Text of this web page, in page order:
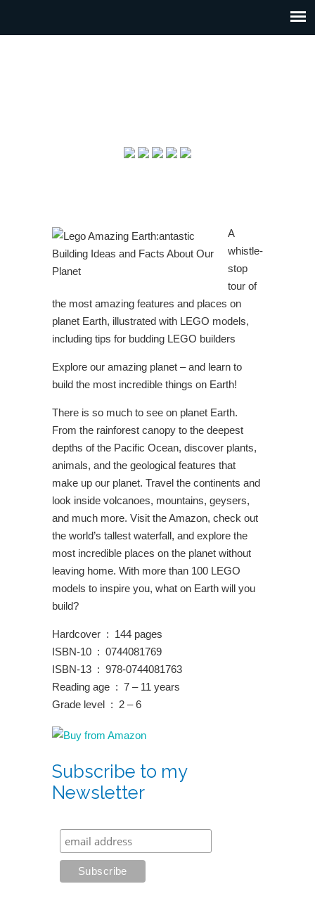
A
whistle-
stop
tour of
the most amazing features and places on
planet Earth, illustrated with LEGO models,
including tips for budding LEGO builders
Explore our amazing planet – and learn to
build the most incredible things on Earth!
There is so much to see on planet Earth.
From the rainforest canopy to the deepest
depths of the Pacific Ocean, discover plants,
animals, and the geological features that
make up our planet. Travel the continents and
look inside volcanoes, mountains, geysers,
and much more. Visit the Amazon, check out
the world’s tallest waterfall, and explore the
most incredible places on the planet without
leaving home. With more than 100 LEGO
models to inspire you, what on Earth will you
build?
Hardcover ‏ : ‎ 144 pages
ISBN-10 ‏ : ‎ 0744081769
ISBN-13 ‏ : ‎ 978-0744081763
Reading age ‏ : ‎ 7 – 11 years
Grade level ‏ : ‎ 2 – 6
Subscribe to my
Newsletter